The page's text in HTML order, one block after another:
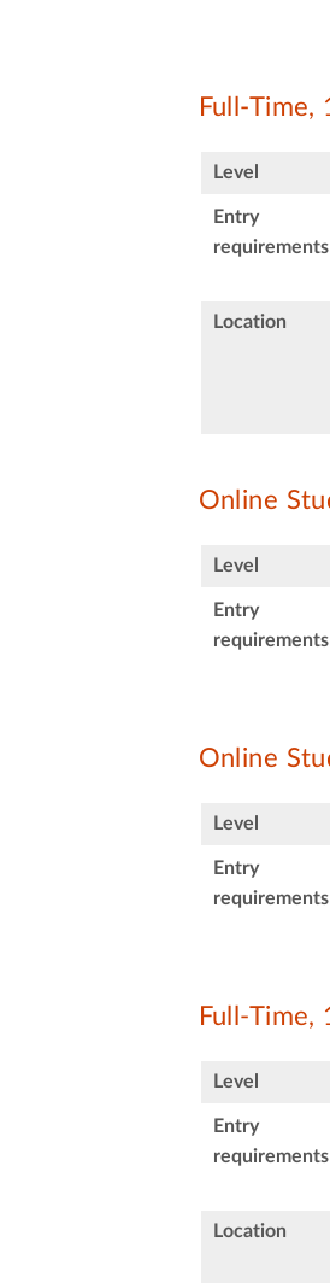
Full-Time,
Level
Entry
requirements
Location
Online
Level
Entry
requirements
Online
Level
Entry
requirements
Full-Time,
Level
Entry
requirements
Location